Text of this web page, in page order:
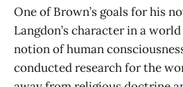
One of Brown’s goals for his
Langdon’s character in a
notion of human
conducted research for the